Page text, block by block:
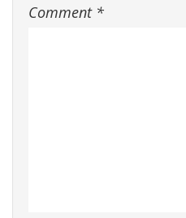
Comment *